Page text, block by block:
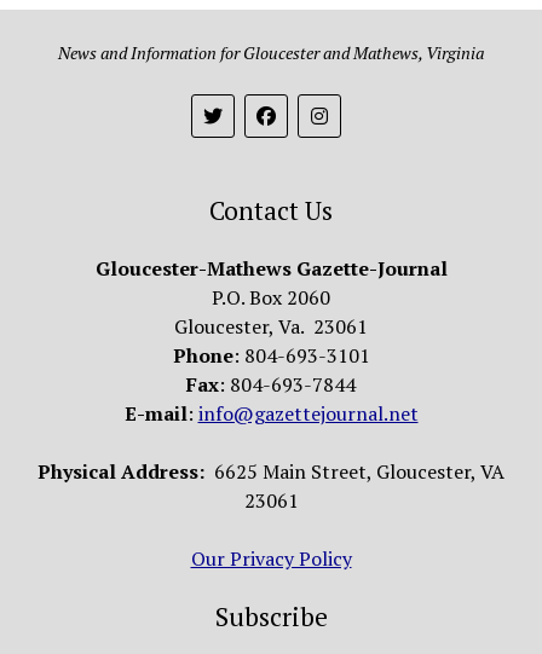
News and Information for Gloucester and Mathews, Virginia
Contact Us
Gloucester-Mathews Gazette-Journal
P.O. Box 2060
Gloucester, Va. 23061
Phone: 804-693-3101
Fax: 804-693-7844
E-mail: info@gazettejournal.net
Physical Address: 6625 Main Street, Gloucester, VA
23061
Our Privacy Policy
Subscribe